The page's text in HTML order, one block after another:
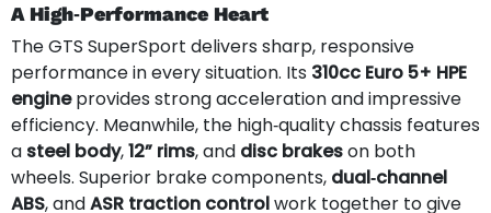
A High‑Performance Heart
The GTS SuperSport delivers sharp, responsive
performance in every situation. Its 310cc Euro 5+ HPE
engineprovides strong acceleration and impressive
efficiency. Meanwhile, the high‑quality chassis features
a steel body,12” rims, and disc brakeson both
wheels. Superior brake components, dual‑channel
ABS, andASR traction controlwork together to give